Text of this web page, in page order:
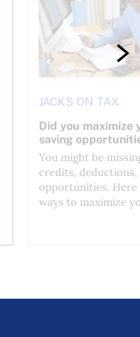
JACKS ON TAX
Did you maximize
saving
You might be
credits, deductions,
opportunities. Here
ways to maximize